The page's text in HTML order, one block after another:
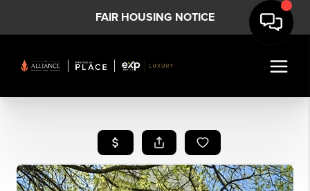
FAIR HOUSING NOTICE